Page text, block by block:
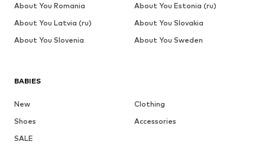
BABIES
New
Clothing
Shoes
Accessories
SALE
About You Romania
About You Estonia (ru)
About You Latvia (ru)
About You Slovakia
About You Slovenia
About You Sweden